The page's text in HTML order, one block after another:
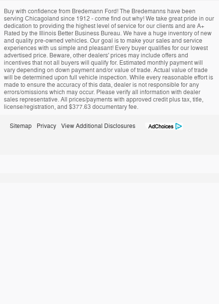
Buy with confidence from Bredemann Ford! The Bredemanns have been
serving Chicagoland since 1912 - come find out why! We take great pride in our
dedication to providing the highest level of service for our clients and are A+
Rated by the Illinois Better Business Bureau. We have a huge inventory of new
and quality pre-owned vehicles. Our goal is to make your sales and service
experiences with us simple and pleasant! Every buyer qualifies for our lowest
advertised price. Beware, other dealers' prices may include offers and
incentives that not all buyers will qualify for. Estimated monthly payment will
vary depending on down payment and/or value of trade. Actual value of trade
will be determined upon full vehicle inspection. While every reasonable effort is
made to ensure the accuracy of this data, dealer is not responsible for any
errors/omissions which may occur. Please verify all information with dealer
sales representative. All prices/payments with approved credit plus tax, title,
license/registration, and $377.63 documentary fee.
Sitemap Privacy View Additional Disclosures